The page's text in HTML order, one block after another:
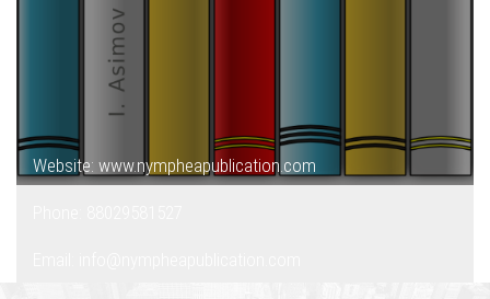
Website: www.nympheapublication.com